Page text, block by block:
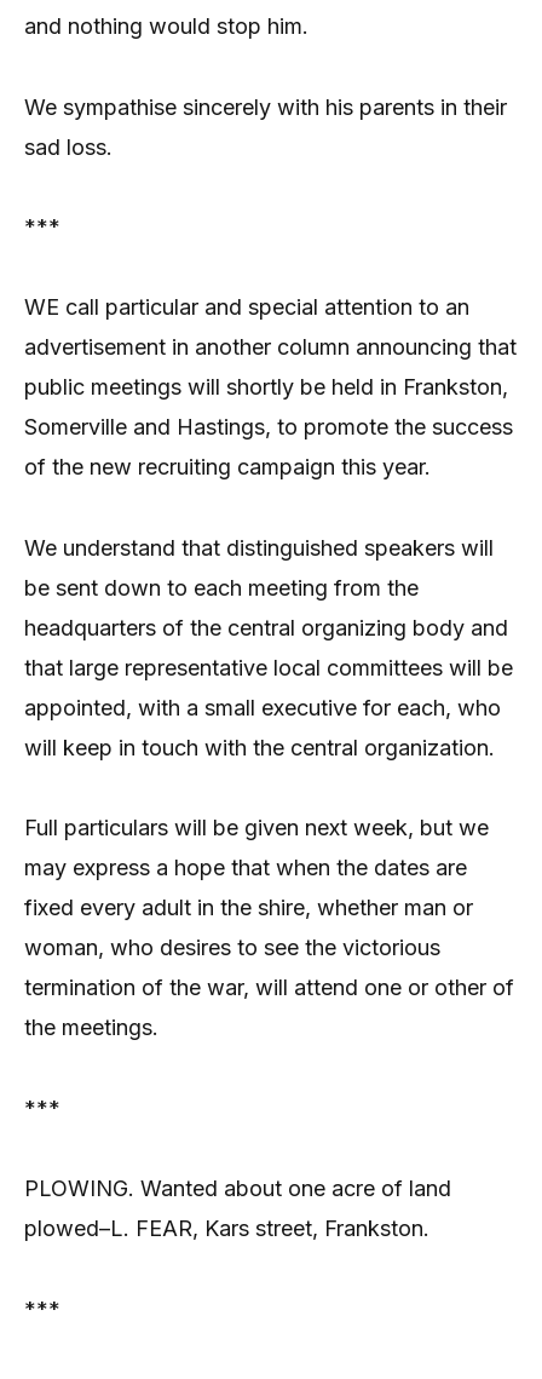
and nothing would stop him.
We sympathise sincerely with his parents in their
sad loss.
***
WE call particular and special attention to an
advertisement in another column announcing that
public meetings will shortly be held in Frankston,
Somerville and Hastings, to promote the success
of the new recruiting campaign this year.
We understand that distinguished speakers will
be sent down to each meeting from the
headquarters of the central organizing body and
that large representative local committees will be
appointed, with a small executive for each, who
will keep in touch with the central organization.
Full particulars will be given next week, but we
may express a hope that when the dates are
fixed every adult in the shire, whether man or
woman, who desires to see the victorious
termination of the war, will attend one or other of
the meetings.
***
PLOWING. Wanted about one acre of land
plowed–L. FEAR, Kars street, Frankston.
***